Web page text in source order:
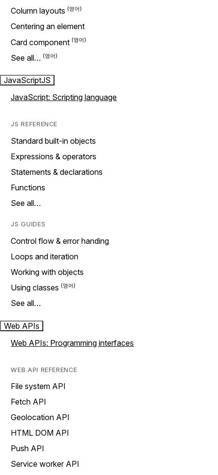
Column layouts
Centering an element
Card component
See all…
JavaScriptJS
JavaScript: Scripting language
JS REFERENCE
Standard built-in objects
Expressions & operators
Statements & declarations
Functions
See all…
JS GUIDES
Control flow & error handing
Loops and iteration
Working with objects
Using classes
See all…
Web APIs
Web APIs: Programming interfaces
WEB API REFERENCE
File system API
Fetch API
Geolocation API
HTML DOM API
Push API
Service worker API